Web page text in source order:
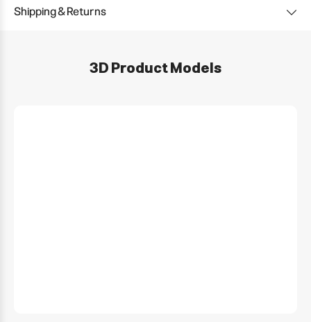
Shipping & Returns
3D Product Models